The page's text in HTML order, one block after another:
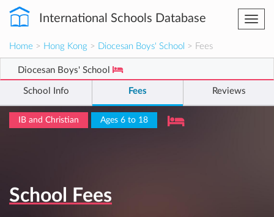
International Schools Database
Home > Hong Kong > Diocesan Boys' School > Fees
Diocesan Boys' School
School Info Fees Reviews
IB and Christian Ages 6 to 18
School Fees